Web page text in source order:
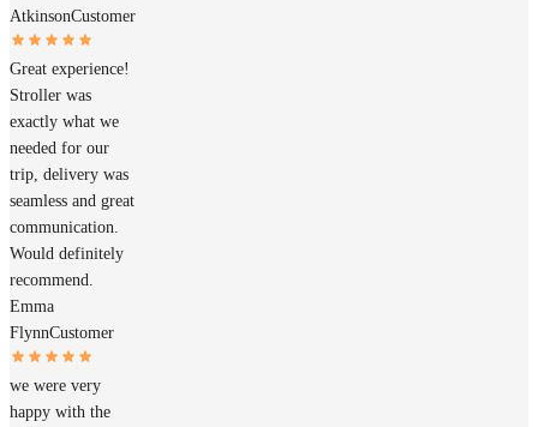
AtkinsonCustomer
Great experience!
Stroller was
exactly what we
needed for our
trip, delivery was
seamless and great
communication.
Would definitely
recommend.
Emma
FlynnCustomer
we were very
happy with the